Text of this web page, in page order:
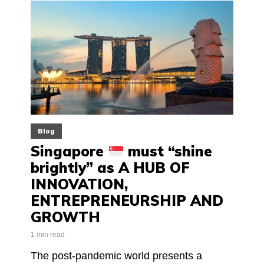
Blog
Singapore
must “shine
brightly” as A HUB OF
INNOVATION,
ENTREPRENEURSHIP AND
GROWTH
1 min read
The post-pandemic world presents a